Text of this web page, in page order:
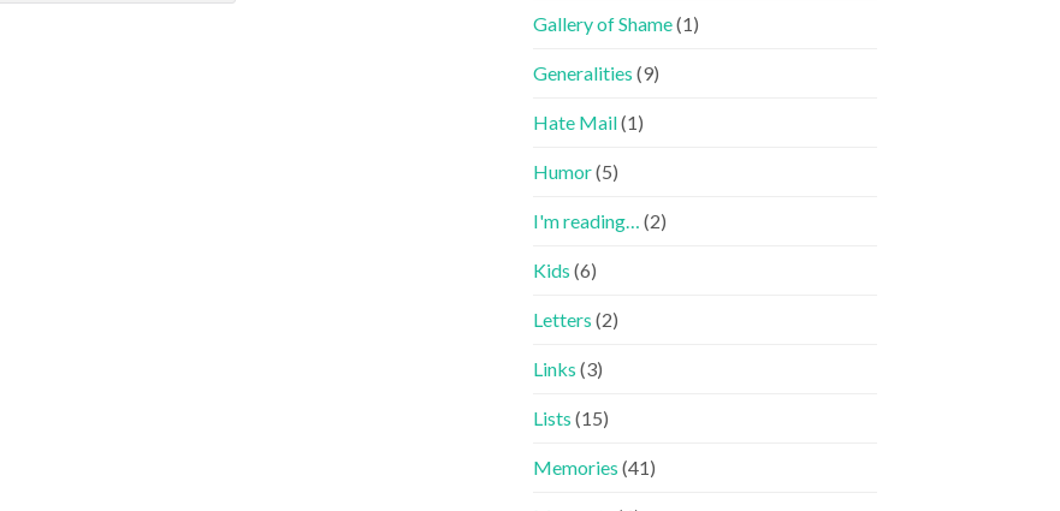
Gallery of Shame(1)
Generalities (9)
Hate Mail(1)
Humor(5)
I'm reading… (2)
Kids (6)
Letters (2)
Links (3)
Lists (15)
Memories (41)